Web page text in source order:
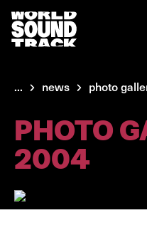
... news photo
PHOTO
2004